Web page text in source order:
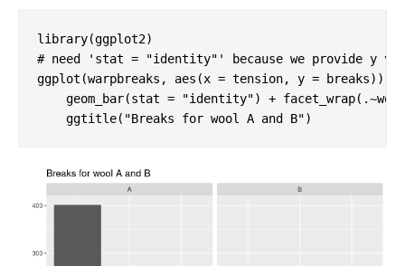
library
# need 'stat = "identity"' because we provide y
ggplot(warpbreaks, aes(x = tension, y = breaks)) +
    geom_bar(stat =
"identity") +
    ggtitle(
"Breaks for wool A and B")